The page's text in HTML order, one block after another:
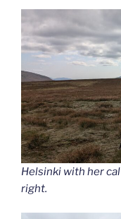
Helsinki with her
right.